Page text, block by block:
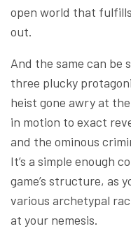
open world that
out.
And the same can be
three plucky
heist gone awry at
in motion to exact
and the ominous
It’s a simple enough
game’s structure, as
various archetypal
at your nemesis.